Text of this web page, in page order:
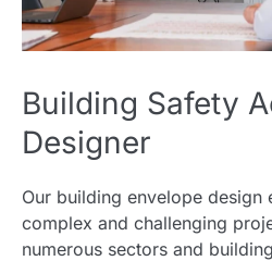
Building Safety
Designer
Our building envelope design
complex and challenging
numerous sectors and